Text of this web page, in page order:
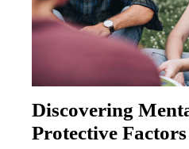
Discovering
Protective Factors